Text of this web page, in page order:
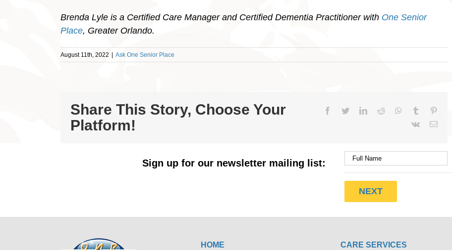
Brenda Lyle is a Certified Care Manager and Certified Dementia Practitioner with One Senior
Place, Greater Orlando.
August 11th, 2022 Ask One Senior Place
Share This Story, Choose Your
Platform!
Facebook
TwitterLinkedIn
Reddit WhatsApp
Tumblr
Vk
Email
Sign up for our newsletter mailing list:
HOME
CARE SERVICES